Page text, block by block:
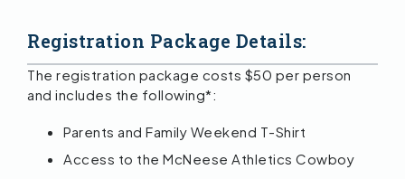
Registration Package Details:
The registration package costs $50 per person
and includes the following*:
Parents and Family Weekend T-Shirt
Access to the McNeese Athletics Cowboy